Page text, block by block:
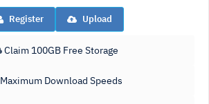
Register Upload
Claim 100GB Free Storage
Maximum Download Speeds